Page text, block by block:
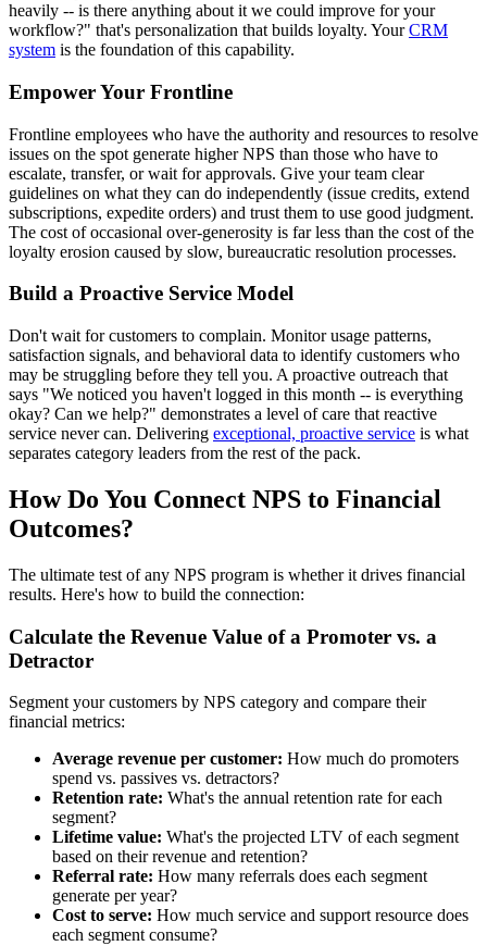
heavily -- is there anything about it we could improve for your
workflow?" that's personalization that builds loyalty. YourCRM
system is the foundation of this capability.
Empower Your Frontline
Frontline employees who have the authority and resources to resolve
issues on the spot generate higher NPS than those who have to
escalate, transfer, or wait for approvals. Give your team clear
guidelines on what they can do independently (issue credits, extend
subscriptions, expedite orders) and trust them to use good judgment.
The cost of occasional over-generosity is far less than the cost of the
loyalty erosion caused by slow, bureaucratic resolution processes.
Build a Proactive Service Model
Don't wait for customers to complain. Monitor usage patterns,
satisfaction signals, and behavioral data to identify customers who
may be struggling before they tell you. A proactive outreach that
says "We noticed you haven't logged in this month -- is everything
okay? Can we help?" demonstrates a level of care that reactive
service never can. Delivering exceptional, proactive service is what
separates category leaders from the rest of the pack.
How Do You Connect NPS to Financial
Outcomes?
The ultimate test of any NPS program is whether it drives financial
results. Here's how to build the connection:
Calculate the Revenue Value of a Promoter vs. a
Detractor
Segment your customers by NPS category and compare their
financial metrics:
Average revenue per customer: How much do promoters
spend vs. passives vs. detractors?
Retention rate: What's the annual retention rate for each
segment?
Lifetime value: What's the projected LTV of each segment
based on their revenue and retention?
Referral rate: How many referrals does each segment
generate per year?
Cost to serve: How much service and support resource does
each segment consume?